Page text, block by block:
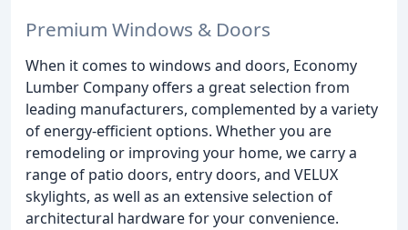
Premium Windows & Doors
When it comes to windows and doors, Economy
Lumber Company offers a great selection from
leading manufacturers, complemented by a variety
of energy-efficient options. Whether you are
remodeling or improving your home, we carry a
range of patio doors, entry doors, and VELUX
skylights, as well as an extensive selection of
architectural hardware for your convenience.